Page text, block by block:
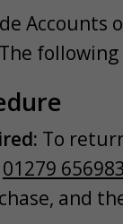
To
01279 656983
and